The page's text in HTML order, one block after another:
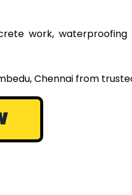
work,
Chennai from